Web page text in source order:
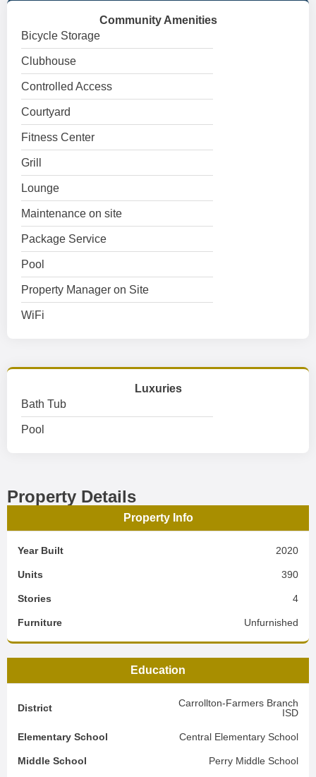
Community Amenities
Bicycle Storage
Clubhouse
Controlled Access
Courtyard
Fitness Center
Grill
Lounge
Maintenance on site
Package Service
Pool
Property Manager on Site
WiFi
Luxuries
Bath Tub
Pool
Property Details
Property Info
Year Built 2020
Units 390
Stories 4
Furniture Unfurnished
Education
District
Carrollton-Farmers Branch
ISD
Elementary School Central Elementary School
Middle School Perry Middle School